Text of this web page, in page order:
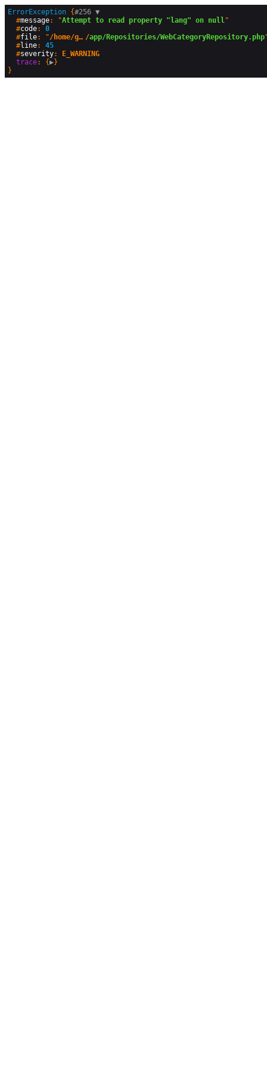
ErrorException {#256 ▼
  #
message: "Attempt to read property "lang" on null"
  #
code: 0
  #
file: " /home/geographyandyou/public_html /app/Repositories/WebCategoryRepository.php
  #
line: 45
  #
severity:
E_WARNING
trace: {▶